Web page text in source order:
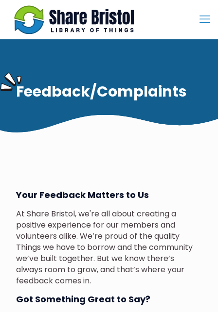
Feedback/Complaints
Your Feedback Matters to Us
At Share Bristol, we're all about creating a
positive experience for our members and
volunteers alike. We’re proud of the quality
Things we have to borrow and the community
we’ve built together. But we know there’s
always room to grow, and that’s where your
feedback comes in.
Got Something Great to Say?